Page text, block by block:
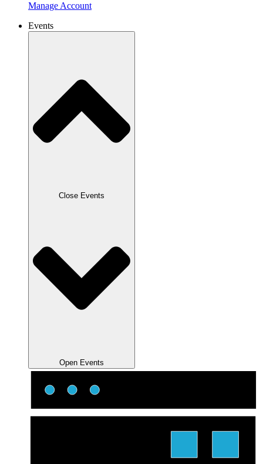
Manage Account
Events
Close Events
Open Events